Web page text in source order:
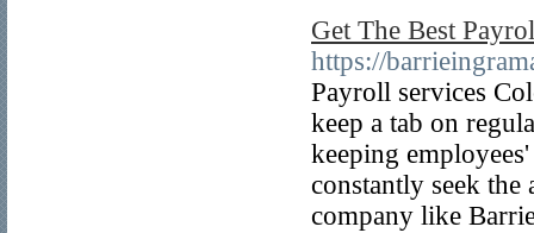
Get The Best
https://
Payroll services
keep a tab on
keeping
constantly seek the
company like